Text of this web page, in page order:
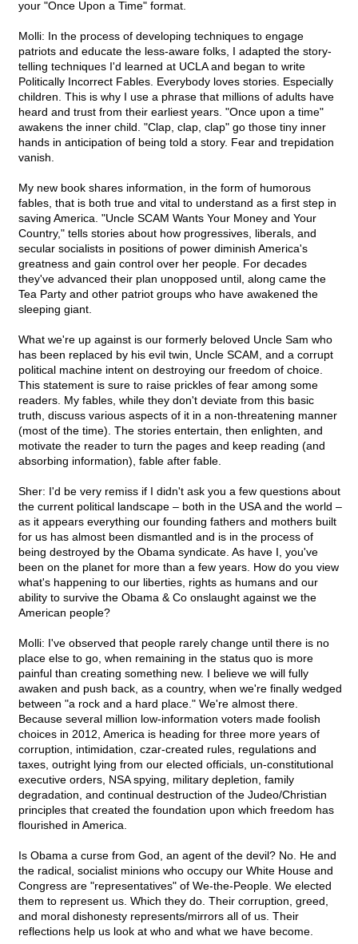
your "Once Upon a Time" format.
Molli: In the process of developing techniques to engage
patriots and educate the less-aware folks, I adapted the story-
telling techniques I'd learned at UCLA and began to write
Politically Incorrect Fables. Everybody loves stories. Especially
children. This is why I use a phrase that millions of adults have
heard and trust from their earliest years. "Once upon a time"
awakens the inner child. "Clap, clap, clap" go those tiny inner
hands in anticipation of being told a story. Fear and trepidation
vanish.
My new book shares information, in the form of humorous
fables, that is both true and vital to understand as a first step in
saving America. "Uncle SCAM Wants Your Money and Your
Country," tells stories about how progressives, liberals, and
secular socialists in positions of power diminish America's
greatness and gain control over her people. For decades
they've advanced their plan unopposed until, along came the
Tea Party and other patriot groups who have awakened the
sleeping giant.
What we're up against is our formerly beloved Uncle Sam who
has been replaced by his evil twin, Uncle SCAM, and a corrupt
political machine intent on destroying our freedom of choice.
This statement is sure to raise prickles of fear among some
readers. My fables, while they don't deviate from this basic
truth, discuss various aspects of it in a non-threatening manner
(most of the time). The stories entertain, then enlighten, and
motivate the reader to turn the pages and keep reading (and
absorbing information), fable after fable.
Sher: I'd be very remiss if I didn't ask you a few questions about
the current political landscape – both in the USA and the world –
as it appears everything our founding fathers and mothers built
for us has almost been dismantled and is in the process of
being destroyed by the Obama syndicate. As have I, you've
been on the planet for more than a few years. How do you view
what's happening to our liberties, rights as humans and our
ability to survive the Obama & Co onslaught against we the
American people?
Molli: I've observed that people rarely change until there is no
place else to go, when remaining in the status quo is more
painful than creating something new. I believe we will fully
awaken and push back, as a country, when we're finally wedged
between "a rock and a hard place." We're almost there.
Because several million low-information voters made foolish
choices in 2012, America is heading for three more years of
corruption, intimidation, czar-created rules, regulations and
taxes, outright lying from our elected officials, un-constitutional
executive orders, NSA spying, military depletion, family
degradation, and continual destruction of the Judeo/Christian
principles that created the foundation upon which freedom has
flourished in America.
Is Obama a curse from God, an agent of the devil? No. He and
the radical, socialist minions who occupy our White House and
Congress are "representatives" of We-the-People. We elected
them to represent us. Which they do. Their corruption, greed,
and moral dishonesty represents/mirrors all of us. Their
reflections help us look at who and what we have become.